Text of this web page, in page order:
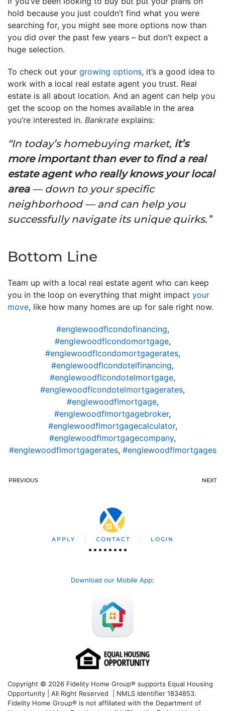
hold because you just couldn’t find what you were
searching for, you might see more options now than
you did over the past few years – but don’t expect a
huge selection.
To check out your growing options, it’s a good idea to
work with a local real estate agent you trust. Real
estate is all about location. And an agent can help you
get the scoop on the homes available in the area
you’re interested in. Bankrate explains:
“In today’s homebuying market, it’s
more important than ever to find a real
estate agent who really knows your local
area— down to your specific
neighborhood — and can help you
successfully navigate its unique quirks.”
Bottom Line
Team up with a local real estate agent who can keep
you in the loop on everything that might impact your
move, like how many homes are up for sale right now.
#englewoodflcondofinancing,
#englewoodflcondomortgage,
#englewoodflcondomortgagerates,
#englewoodflcondotelfinancing,
#englewoodflcondotelmortgage,
#englewoodflcondotelmortgagerates,
#englewoodflmortgage,
#englewoodflmortgagebroker,
#englewoodflmortgagecalculator,
#englewoodflmortgagecompany,
#englewoodflmortgagerates, #englewoodflmortgages
PREVIOUS NEXT
APPLY CONTACT LOGIN
Download our Mobile App:
Copyright © 2026 Fidelity Home Group® supports Equal Housing
Opportunity | All Right Reserved | NMLS Identifier 1834853.
Fidelity Home Group® is not affiliated with the Department of